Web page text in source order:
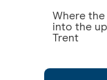
Where the
into the
Trent